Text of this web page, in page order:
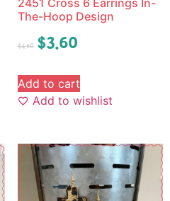
2451 Cross 6 Earrings In-
The-Hoop Design
$4.50 $3.60
Add to cart
Add to wishlist